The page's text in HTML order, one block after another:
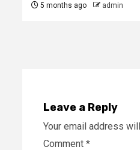
5 months ago admin
Leave a Reply
Your email address
Comment *